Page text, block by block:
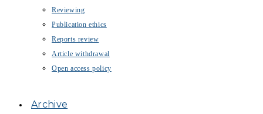
Reviewing
Publication ethics
Reports review
Article withdrawal
Open access policy
Archive